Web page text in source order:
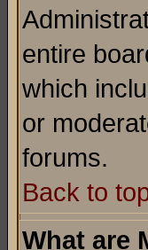
entire
which
or
forums.
Back to
What are